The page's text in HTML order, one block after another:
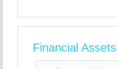
Financial Assets